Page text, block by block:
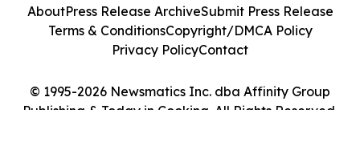
© 1995-2026 Newsmatics Inc. dba Affinity Group
Publishing & Today in Cooking. All Rights Reserved.
AboutPress Release ArchiveSubmit Press Release
Terms & ConditionsCopyright/DMCA Policy
Privacy PolicyContact